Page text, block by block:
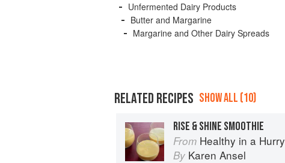
Unfermented Dairy Products
Butter and Margarine
Margarine and Other Dairy Spreads
RELATED RECIPES SHOW ALL (10)
RISE & SHINE SMOOTHIE
From Healthy in a Hurry
By Karen Ansel